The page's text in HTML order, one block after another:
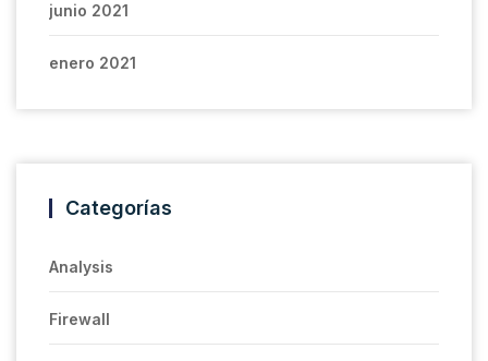
junio 2021
enero 2021
Categorías
Analysis
Firewall